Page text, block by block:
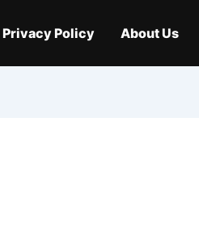
About Us
Privacy Policy